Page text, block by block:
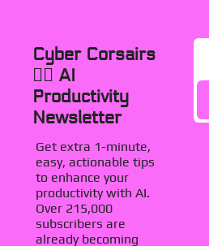
Cyber Corsairs
🏴‍☠️ AI
Productivity
Newsletter
Get extra 1-minute,
easy, actionable tips
to enhance your
productivity with AI.
Over 215,000
subscribers are
already becoming